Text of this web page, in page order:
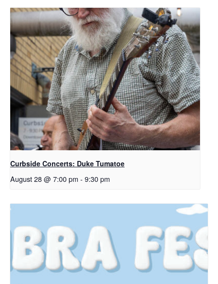
Curbside Concerts: Duke Tumatoe
August 28 @ 7:00 pm - 9:30 pm